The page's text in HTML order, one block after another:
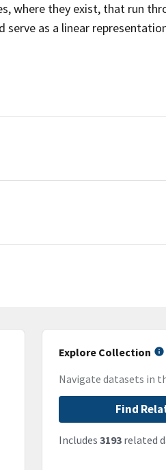
where they exist, that run
serve as a linear
Explore Collection
Navigate datasets in
Find
Includes 3193related